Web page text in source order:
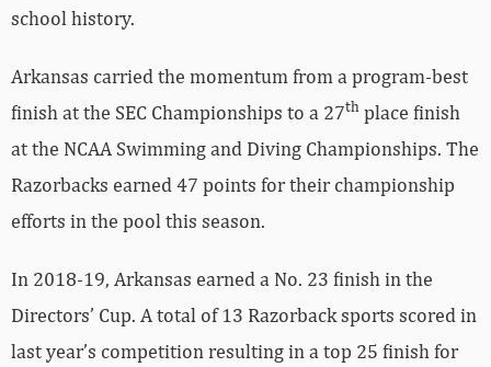
school history.
Arkansas carried the momentum from a program-best
finish at the SEC Championships to a 27th place finish
at the NCAA Swimming and Diving Championships. The
Razorbacks earned 47 points for their championship
efforts in the pool this season.
In 2018-19, Arkansas earned a No. 23 finish in the
Directors’ Cup. A total of 13 Razorback sports scored in
last year’s competition resulting in a top 25 finish for